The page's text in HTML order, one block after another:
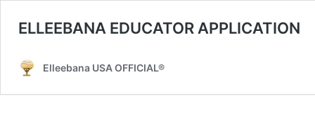
ELLEEBANA EDUCATOR APPLICATION
Elleebana USA OFFICIAL®